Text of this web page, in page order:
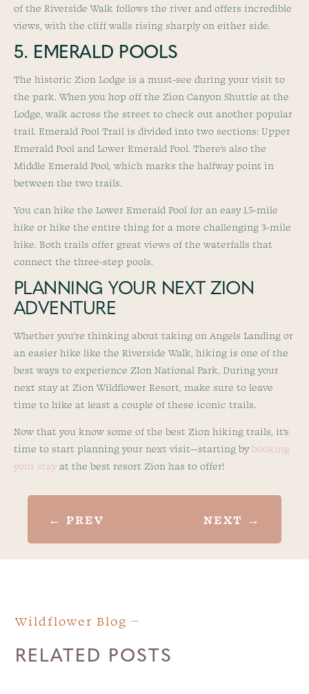
of the Riverside Walk follows the river and offers incredible
views, with the cliff walls rising sharply on either side.
5. EMERALD POOLS
The historic Zion Lodge is a must-see during your visit to
the park. When you hop off the Zion Canyon Shuttle at the
Lodge, walk across the street to check out another popular
trail. Emerald Pool Trail is divided into two sections: Upper
Emerald Pool and Lower Emerald Pool. There’s also the
Middle Emerald Pool, which marks the halfway point in
between the two trails.
You can hike the Lower Emerald Pool for an easy 1.5-mile
hike or hike the entire thing for a more challenging 3-mile
hike. Both trails offer great views of the waterfalls that
connect the three-step pools.
PLANNING YOUR NEXT ZION
ADVENTURE
Whether you’re thinking about taking on Angels Landing or
an easier hike like the Riverside Walk, hiking is one of the
best ways to experience ZIon National Park. During your
next stay at Zion Wildflower Resort, make sure to leave
time to hike at least a couple of these iconic trails.
Now that you know some of the best Zion hiking trails, it’s
time to start planning your next visit—starting bybooking
your stay at the best resort Zion has to offer!
←PREV NEXT →
Wildflower Blog
RELATED POSTS